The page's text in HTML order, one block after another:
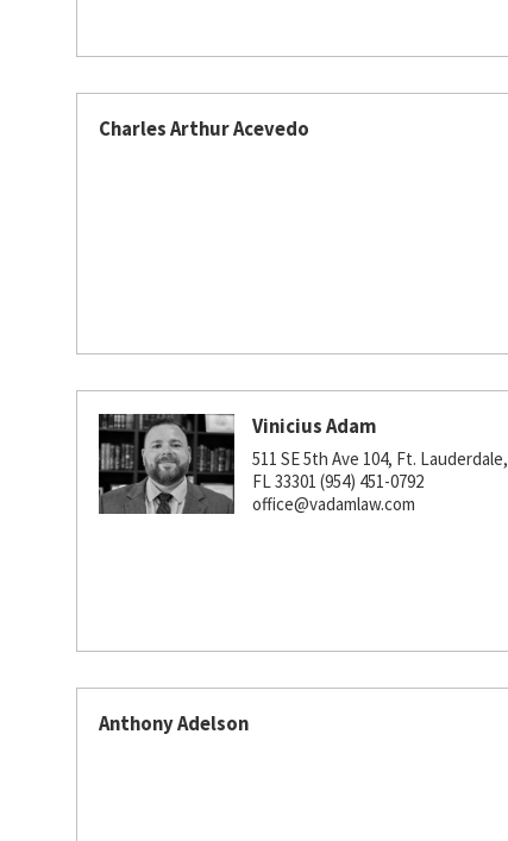
Charles Arthur Acevedo
Vinicius Adam
511 SE 5th Ave 104, Ft. Lauderdale,
FL 33301 (954) 451-0792
office@vadamlaw.com
Anthony Adelson